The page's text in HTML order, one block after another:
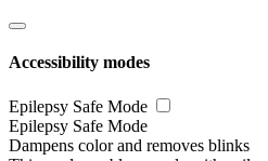
Accessibility modes
Epilepsy Safe Mode
Epilepsy Safe Mode
Dampens color and removes blinks